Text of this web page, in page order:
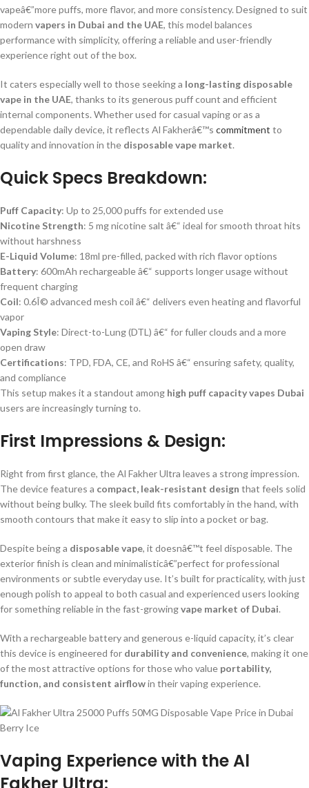
vapeâ€”more puffs, more flavor, and more consistency. Designed to suit
modern vapers in Dubai and the UAE, this model balances
performance with simplicity, offering a reliable and user-friendly
experience right out of the box.
It caters especially well to those seeking a long-lasting disposable
vape in the UAE, thanks to its generous puff count and efficient
internal components. Whether used for casual vaping or as a
dependable daily device, it reflects Al Fakherâ€™s commitment to
quality and innovation in the disposable vape market.
Quick Specs Breakdown:
Puff Capacity: Up to 25,000 puffs for extended use
Nicotine Strength: 5 mg nicotine salt â€“ ideal for smooth throat hits
without harshness
E-Liquid Volume: 18ml pre-filled, packed with rich flavor options
Battery: 600mAh rechargeable â€“ supports longer usage without
frequent charging
Coil: 0.6Î© advanced mesh coil â€“ delivers even heating and flavorful
vapor
Vaping Style: Direct-to-Lung (DTL) â€“ for fuller clouds and a more
open draw
Certifications: TPD, FDA, CE, and RoHS â€“ ensuring safety, quality,
and compliance
This setup makes it a standout among high puff capacity vapes Dubai
users are increasingly turning to.
First Impressions & Design:
Right from first glance, the Al Fakher Ultra leaves a strong impression.
The device features a compact, leak-resistant design that feels solid
without being bulky. The sleek build fits comfortably in the hand, with
smooth contours that make it easy to slip into a pocket or bag.
Despite being a disposable vape, it doesnâ€™t feel disposable. The
exterior finish is clean and minimalisticâ€”perfect for professional
environments or subtle everyday use. It’s built for practicality, with just
enough polish to appeal to both casual and experienced users looking
for something reliable in the fast-growingvape market of Dubai.
With a rechargeable battery and generous e-liquid capacity, it’s clear
this device is engineered for durability and convenience, making it one
of the most attractive options for those who value portability,
function, and consistent airflowin their vaping experience.
Vaping Experience with the Al